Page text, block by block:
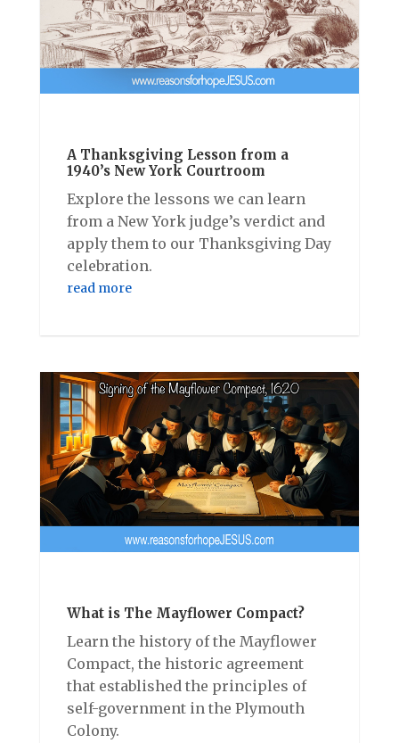
A Thanksgiving Lesson from a
1940’s New York Courtroom
Explore the lessons we can learn
from a New York judge’s verdict and
apply them to our Thanksgiving Day
celebration.
read more
What is The Mayflower Compact?
Learn the history of the Mayflower
Compact, the historic agreement
that established the principles of
self-government in the Plymouth
Colony.